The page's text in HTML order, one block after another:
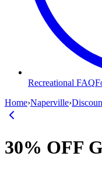
Recreational FAQ
Home›Naperville›
30% OFF